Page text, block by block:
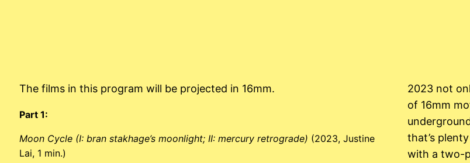
The films in this program will be projected in 16mm.
Part 1:
Moon Cycle (I: bran stakhage’s moonlight; II: mercury retrograde) (2023, Justine
Lai, 1 min.)
2023 not
of 16mm
that’s
with a two-